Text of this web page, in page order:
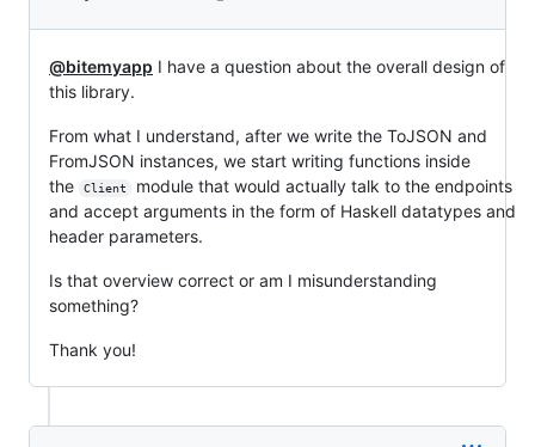
@bitemyapp I have a question about the overall design of
this library.
From what I understand, after we write the ToJSON and
FromJSON instances, we start writing functions inside
the
Client
module that would actually talk to the endpoints
and accept arguments in the form of Haskell datatypes and
header parameters.
Is that overview correct or am I misunderstanding
something?
Thank you!